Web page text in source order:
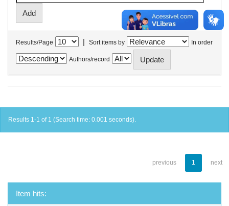
Results/Page | Sort items by In order
Authors/record
Results 1-1 of 1 (Search time: 0.001 seconds).
previous 1 next
Item hits: